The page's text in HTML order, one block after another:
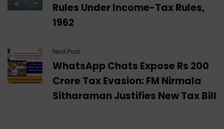
Rules Under Income-Tax Rules,
1962
Next Post
WhatsApp Chats Expose Rs 200
Crore Tax Evasion: FM Nirmala
Sitharaman Justifies New Tax Bill